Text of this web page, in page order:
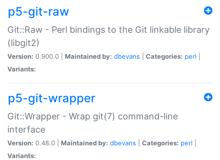
p5-git-raw
Git::Raw - Perl bindings to the Git linkable library
(libgit2)
Version: 0.900.0 | Maintained by: dbevans Categories: perl
Variants:
p5-git-wrapper
Git::Wrapper - Wrap git(7) command-line
interface
Version: 0.48.0 | Maintained by: dbevans Categories: perl
Variants: